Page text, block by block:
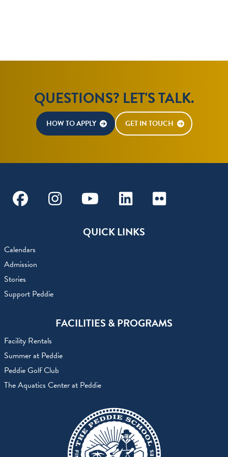
QUESTIONS? LET'S TALK.
HOW TO APPLY GET IN TOUCH
Facebook
QUICK LINKS
Calendars
Admission
Stories
Support Peddie
FACILITIES & PROGRAMS
Facility Rentals
Summer at Peddie
Peddie Golf Club
The Aquatics Center at Peddie